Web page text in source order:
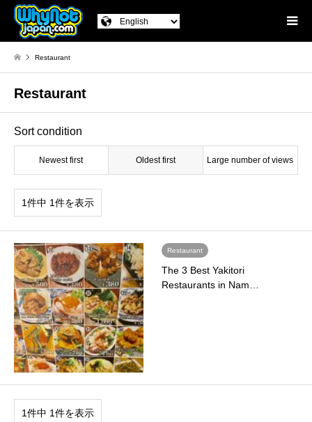
Restaurant
Restaurant
Sort condition
Newest first Oldest first Large number of views
1件中 1件を表示
Restaurant
The 3 Best Yakitori
Restaurants in Nam…
1件中 1件を表示